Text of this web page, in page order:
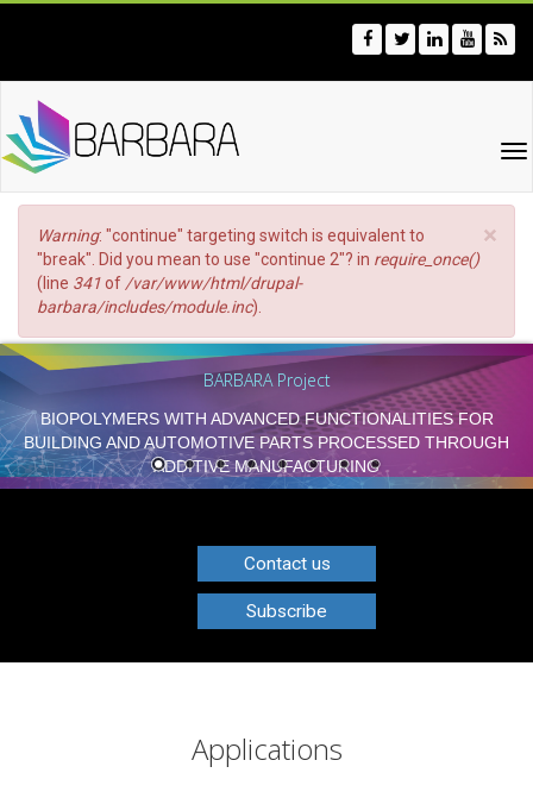
content
×
Error
message
Warning: "continue" targeting switch is equivalent to
"break". Did you mean to use "continue 2"? in require_once()
(line 341of /var/www/html/drupal-
barbara/includes/module.inc).
BARBARA Project
BIOPOLYMERS WITH ADVANCED FUNCTIONALITIES FOR
BUILDING AND AUTOMOTIVE PARTS PROCESSED THROUGH
ADDITIVE MANUFACTURING
Contact us
Subscribe
Applications